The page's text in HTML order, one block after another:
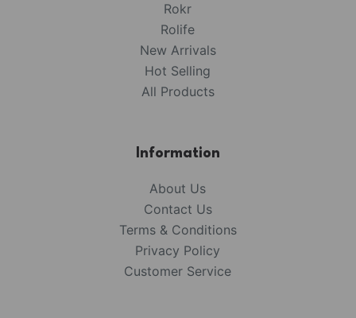
Rokr
Rolife
New Arrivals
Hot Selling
All Products
Information
About Us
Contact Us
Terms & Conditions
Privacy Policy
Customer Service